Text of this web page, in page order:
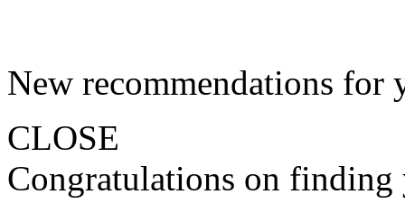
New recommendations for
CLOSE
Congratulations on finding